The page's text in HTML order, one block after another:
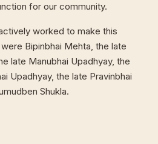
for our community.
worked to make this
Bipinbhai Mehta, the late
late Manubhai Upadhyay, the
Upadhyay, the late Pravinbhai
Shukla.